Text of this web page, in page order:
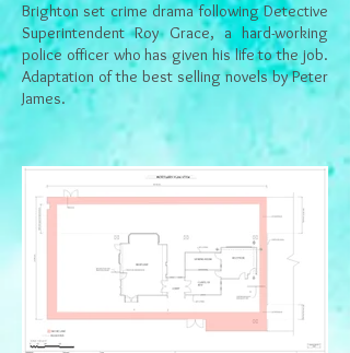
Brighton set crime drama following Detective
Superintendent Roy Grace, a hard-working
police officer who has given his life to the job.
Adaptation of the best selling novelsby Peter
James.